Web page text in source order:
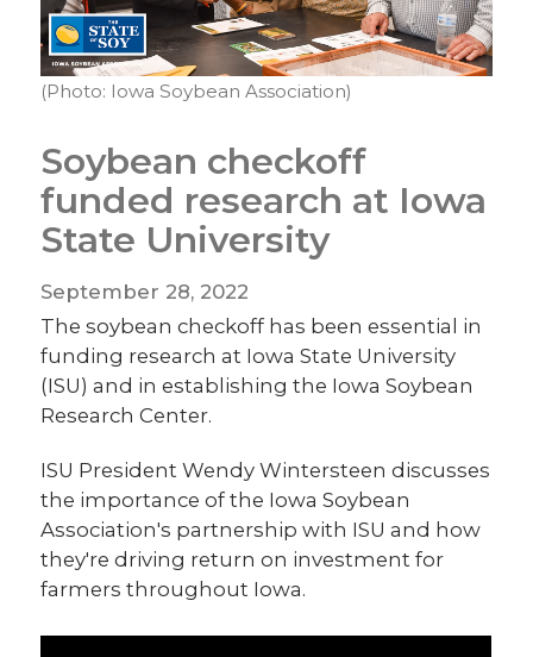
(Photo: Iowa Soybean Association)
Soybean checkoff
funded research at Iowa
State University
September 28, 2022
The soybean checkoff has been essential in
funding research at Iowa State University
(ISU) and in establishing the Iowa Soybean
Research Center.
ISU President Wendy Wintersteen discusses
the importance of the Iowa Soybean
Association's partnership with ISU and how
they're driving return on investment for
farmers throughout Iowa.